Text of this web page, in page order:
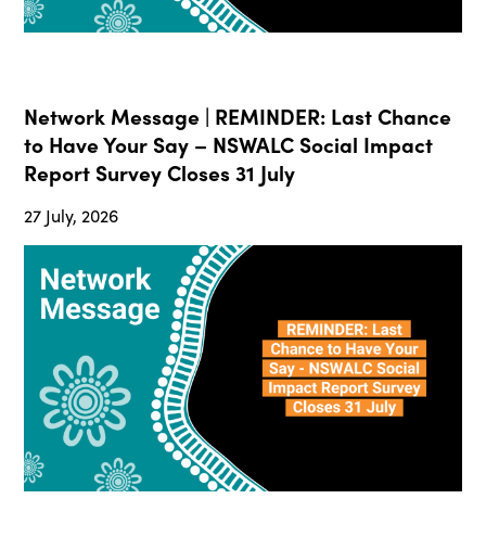
Network Message | REMINDER: Last Chance
to Have Your Say – NSWALC Social Impact
Report Survey Closes 31 July
27 July, 2026